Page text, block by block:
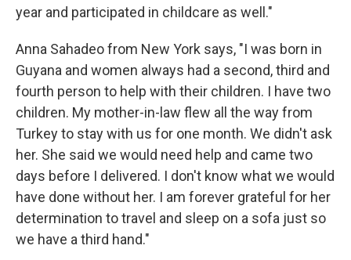
year and participated in childcare as well."
Anna Sahadeo from New York says, "I was born in
Guyana and women always had a second, third and
fourth person to help with their children. I have two
children. My mother-in-law flew all the way from
Turkey to stay with us for one month. We didn't ask
her. She said we would need help and came two
days before I delivered. I don't know what we would
have done without her. I am forever grateful for her
determination to travel and sleep on a sofa just so
we have a third hand."